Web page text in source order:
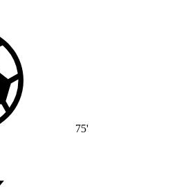
75'